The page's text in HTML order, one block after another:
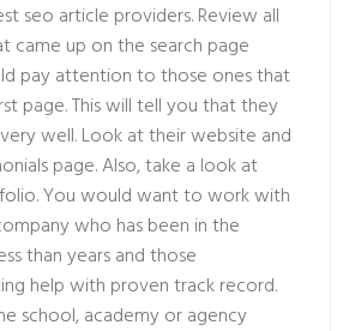
seo article providers. Review all
came up on the search page
pay attention to those ones that
page. This will tell you that they
well. Look at their website and
page. Also, take a look at
You would want to work with
who has been in the
than years and those
help with proven track record.
school, academy or agency